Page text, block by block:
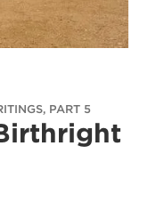
PART 5